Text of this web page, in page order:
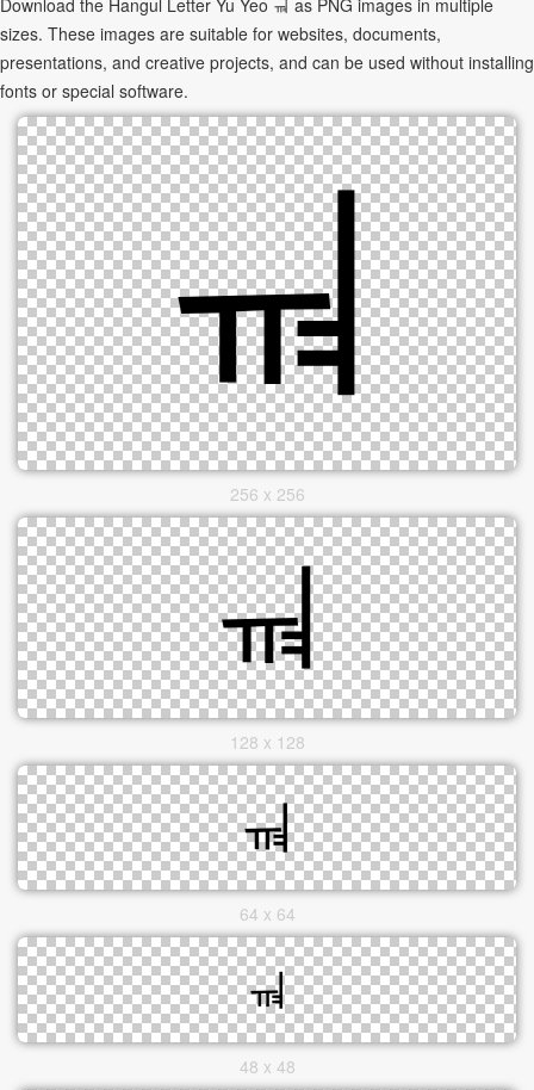
Download the Hangul Letter Yu Yeo ㆊ as PNG images in multiple
sizes. These images are suitable for websites, documents,
presentations, and creative projects, and can be used without installing
fonts or special software.
256 x 256
128 x 128
64 x 64
48 x 48